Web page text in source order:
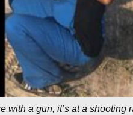
with a gun, it’s at a